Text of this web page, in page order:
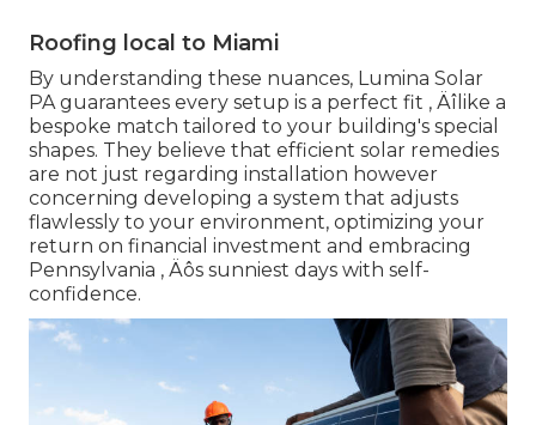
Roofing local to Miami
By understanding these nuances, Lumina Solar
PA guarantees every setup is a perfect fit ‚ Äîlike a
bespoke match tailored to your building's special
shapes. They believe that efficient solar remedies
are not just regarding installation however
concerning developing a system that adjusts
flawlessly to your environment, optimizing your
return on financial investment and embracing
Pennsylvania ‚ Äôs sunniest days with self-
confidence.